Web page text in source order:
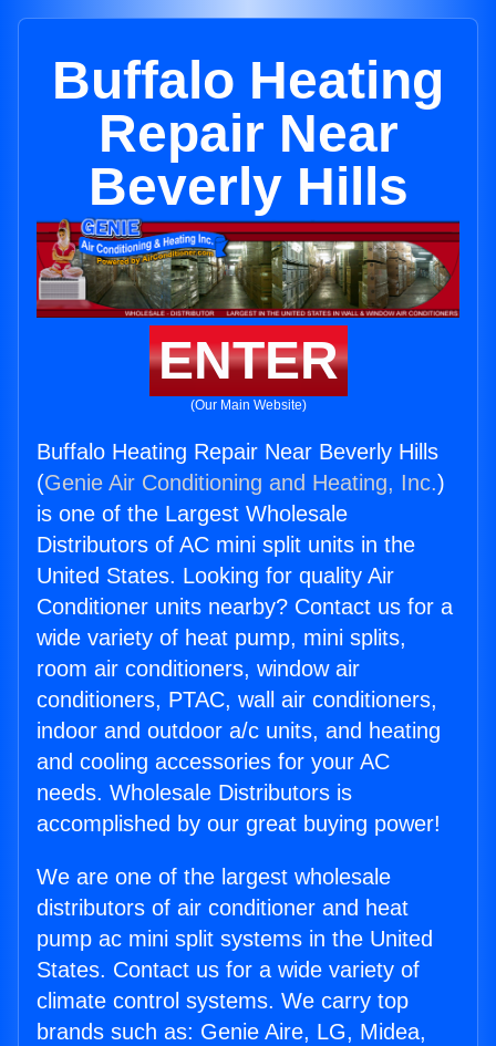
Buffalo Heating
Repair Near
Beverly Hills
ENTER
(Our Main Website)
Buffalo Heating Repair Near Beverly Hills
(Genie Air Conditioning and Heating, Inc.)
is one of the Largest Wholesale
Distributors of AC mini split units in the
United States. Looking for quality Air
Conditioner units nearby? Contact us for a
wide variety of heat pump, mini splits,
room air conditioners, window air
conditioners, PTAC, wall air conditioners,
indoor and outdoor a/c units, and heating
and cooling accessories for your AC
needs. Wholesale Distributors is
accomplished by our great buying power!
We are one of the largest wholesale
distributors of air conditioner and heat
pump ac mini split systems in the United
States. Contact us for a wide variety of
climate control systems. We carry top
brands such as: Genie Aire, LG, Midea,